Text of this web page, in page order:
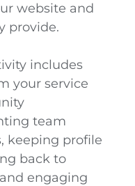
website and
provide.
includes
your service
team
keeping profile
back to
engaging